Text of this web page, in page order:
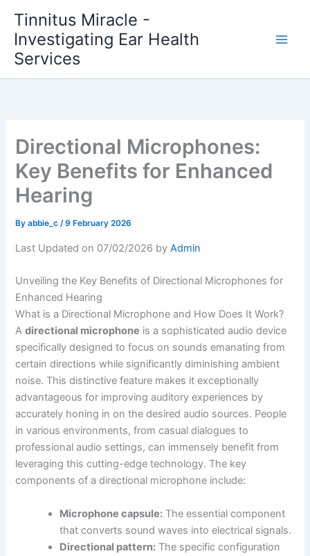
content
Tinnitus Miracle -
Investigating Ear Health
Services
Directional Microphones:
Key Benefits for Enhanced
Hearing
Byabbie_c/9 February 2026
Last Updated on 07/02/2026 byAdmin
Unveiling the Key Benefits of Directional Microphones for
Enhanced Hearing
What is a Directional Microphone and How Does It Work?
Adirectional microphone is a sophisticated audio device
specifically designed to focus on sounds emanating from
certain directions while significantly diminishing ambient
noise. This distinctive feature makes it exceptionally
advantageous for improving auditory experiences by
accurately honing in on the desired audio sources. People
in various environments, from casual dialogues to
professional audio settings, can immensely benefit from
leveraging this cutting-edge technology. The key
components of a directional microphone include:
Microphone capsule: The essential component
that converts sound waves into electrical signals.
Directional pattern: The specific configuration